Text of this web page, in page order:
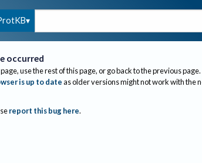
occurred
use the rest of this page, or go back to the previous page.
is up to dateas older versions might not work with the
report this bug here.